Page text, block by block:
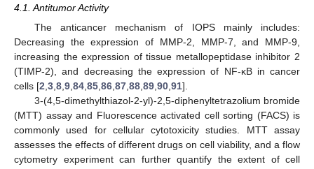
4.1. Antitumor Activity
The anticancer mechanism of IOPS mainly includes:
Decreasing the expression of MMP-2, MMP-7, and MMP-9,
increasing the expression of tissue metallopeptidase inhibitor 2
(TIMP-2), and decreasing the expression of NF-κB in cancer
cells [2 3 8 9 84 85 86 87 88 89 90 91].
3-(4,5-dimethylthiazol-2-yl)-2,5-diphenyltetrazolium bromide
(MTT) assay and Fluorescence activated cell sorting (FACS) is
commonly used for cellular cytotoxicity studies. MTT assay
assesses the effects of different drugs on cell viability, and a flow
cytometry experiment can further quantify the extent of cell